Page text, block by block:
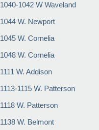
1040-1042 W Waveland
1044 W. Newport
1045 W. Cornelia
1048 W. Cornelia
1111 W. Addison
1113-1115 W. Patterson
1118 W. Patterson
1138 W. Belmont